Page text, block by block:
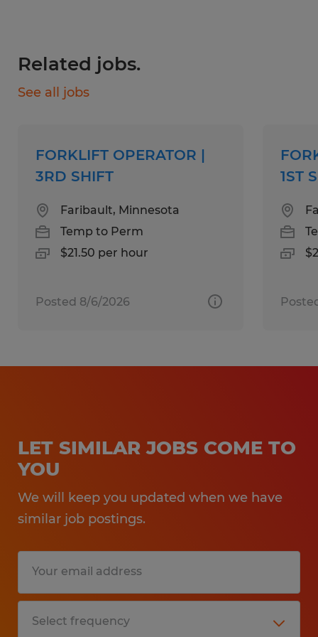
Skills:
Food production experience
Seated or standing forklift experience
Education:
Qualifications:
experience
Must be comfortable working in
hot/humid environments
Related jobs.
See all jobs
FORKLIFT OPERATOR |
3RD SHIFT
Faribault, Minnesota
Temp to Perm
$21.50 per hour
Posted 8/6/2026
1ST
LET SIMILAR JOBS COME TO
YOU
We will keep you updated when we have
similar job postings.